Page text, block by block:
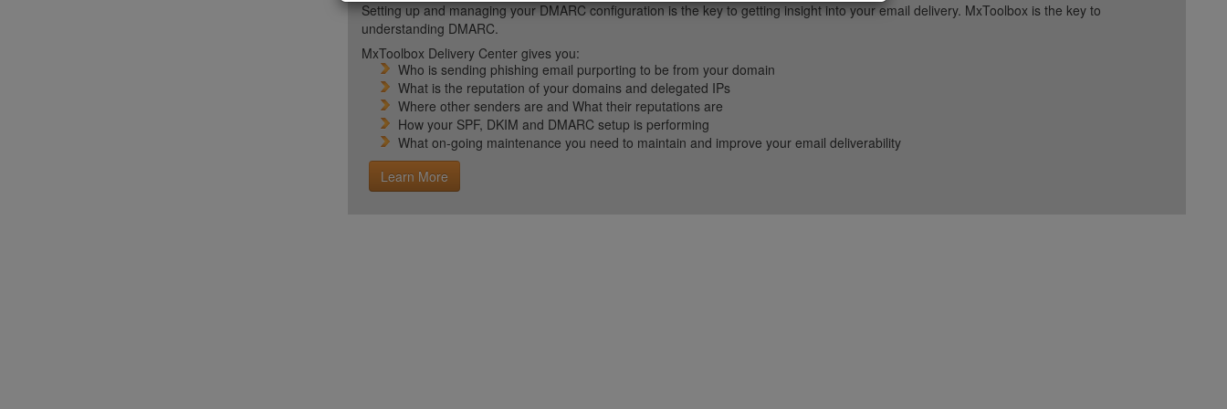
Setting up and managing your DMARC configuration is the key to getting insight into your email delivery. MxToolbox is the key to
understanding DMARC.
MxToolbox Delivery Center gives you:
Who is sending phishing email purporting to be from your domain
What is the reputation of your domains and delegated IPs
Where other senders are and What their reputations are
How your SPF, DKIM and DMARC setup is performing
What on-going maintenance you need to maintain and improve your email deliverability
Learn More